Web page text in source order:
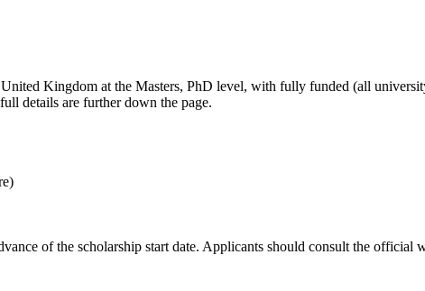
Kingdom at the Masters, PhD level, with fully funded (all
details are further down the page.
of the scholarship start date. Applicants should consult the official